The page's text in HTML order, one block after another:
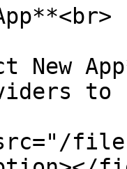
New
to
files/